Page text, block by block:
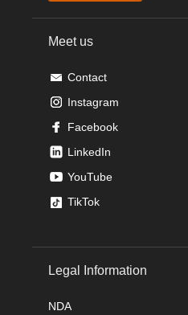
Meet us
Contact
Instagram
Facebook
LinkedIn
YouTube
TikTok
Legal Information
NDA